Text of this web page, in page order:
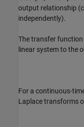
output relationship
independently).
The transfer function
linear system to the
For a continuous-
Laplace transforms